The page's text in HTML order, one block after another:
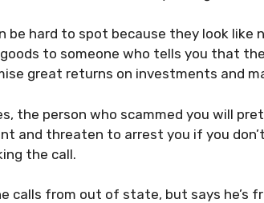
be hard to spot because they look like
to someone who tells you that
great returns on investments and
the person who scammed you will
and threaten to arrest you if you
the call.
calls from out of state, but says he’s